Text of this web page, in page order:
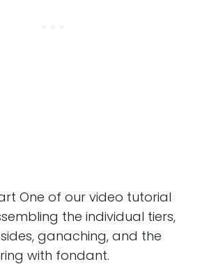
One of our video tutorial
the individual tiers,
ganaching, and the
with fondant.